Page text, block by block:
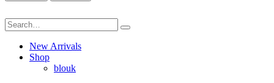
New Arrivals
Shop
blouk